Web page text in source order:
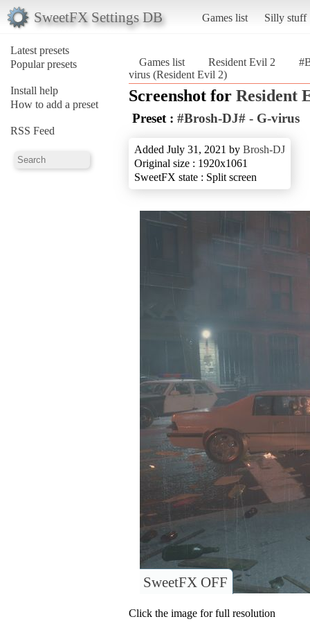
SweetFX Settings DB Games list Silly stuff
Latest presets
Popular presets
Install help
How to add a preset
RSS Feed
Games list Resident Evil 2
virus (Resident Evil 2)
Screenshot for Resident
Preset : #Brosh-DJ# - G-virus
Added July 31, 2021 by Brosh-DJ
Original size : 1920x1061
SweetFX state : Split screen
SweetFX OFF
Click the image for full resolution